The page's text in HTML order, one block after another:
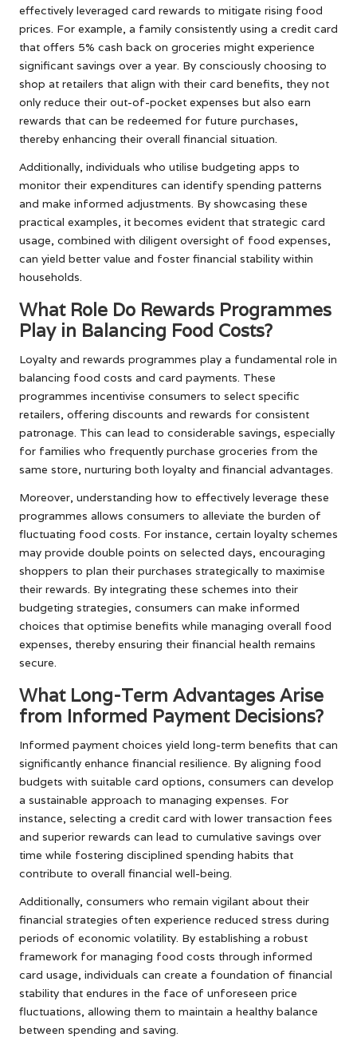
effectively leveraged card rewards to mitigate rising food
prices. For example, a family consistently using a credit card
that offers 5% cash back on groceries might experience
significant savings over a year. By consciously choosing to
shop at retailers that align with their card benefits, they not
only reduce their out-of-pocket expenses but also earn
rewards that can be redeemed for future purchases,
thereby enhancing their overall financial situation.
Additionally, individuals who utilise budgeting apps to
monitor their expenditures can identify spending patterns
and make informed adjustments. By showcasing these
practical examples, it becomes evident that strategic card
usage, combined with diligent oversight of food expenses,
can yield better value and foster financial stability within
households.
What Role Do Rewards Programmes
Play in Balancing Food Costs?
Loyalty and rewards programmes play a fundamental role in
balancing food costs and card payments. These
programmes incentivise consumers to select specific
retailers, offering discounts and rewards for consistent
patronage. This can lead to considerable savings, especially
for families who frequently purchase groceries from the
same store, nurturing both loyalty and financial advantages.
Moreover, understanding how to effectively leverage these
programmes allows consumers to alleviate the burden of
fluctuating food costs. For instance, certain loyalty schemes
may provide double points on selected days, encouraging
shoppers to plan their purchases strategically to maximise
their rewards. By integrating these schemes into their
budgeting strategies, consumers can make informed
choices that optimise benefits while managing overall food
expenses, thereby ensuring their financial health remains
secure.
What Long-Term Advantages Arise
from Informed Payment Decisions?
Informed payment choices yield long-term benefits that can
significantly enhance financial resilience. By aligning food
budgets with suitable card options, consumers can develop
a sustainable approach to managing expenses. For
instance, selecting a credit card with lower transaction fees
and superior rewards can lead to cumulative savings over
time while fostering disciplined spending habits that
contribute to overall financial well-being.
Additionally, consumers who remain vigilant about their
financial strategies often experience reduced stress during
periods of economic volatility. By establishing a robust
framework for managing food costs through informed
card usage, individuals can create a foundation of financial
stability that endures in the face of unforeseen price
fluctuations, allowing them to maintain a healthy balance
between spending and saving.